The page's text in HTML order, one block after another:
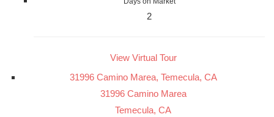
2
View Virtual Tour
31996 Camino Marea, Temecula, CA
31996 Camino Marea
Temecula, CA